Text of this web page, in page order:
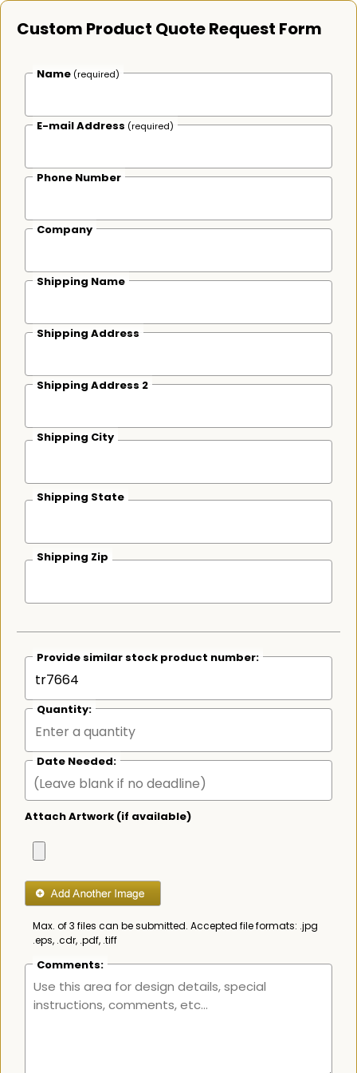
Custom Product Quote Request Form
Name (required)
E-mail Address (required)
Phone Number
Company
Shipping Name
Shipping Address
Shipping Address 2
Shipping City
Shipping State
Shipping Zip
Provide similar stock product number:
Quantity:
Date Needed:
Attach Artwork (if available)
Max. of 3 files can be submitted. Accepted file formats: .jpg
.eps, .cdr, .pdf, .tiff
Comments: